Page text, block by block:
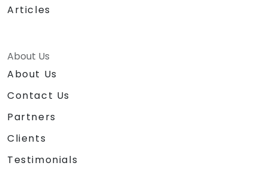
Articles
About Us
About Us
Contact Us
Partners
Clients
Testimonials